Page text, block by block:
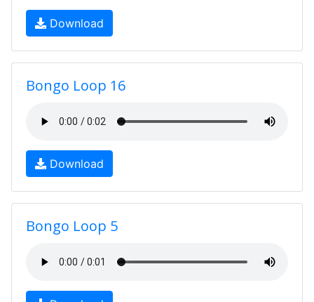
Download
Bongo Loop 16
Download
Bongo Loop 5